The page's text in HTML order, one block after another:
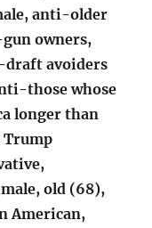
anti-older
owners,
avoiders
those whose
longer than
Trump
old (68),
American,